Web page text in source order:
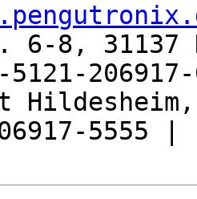
6-8, 31137
5121-
5555 |